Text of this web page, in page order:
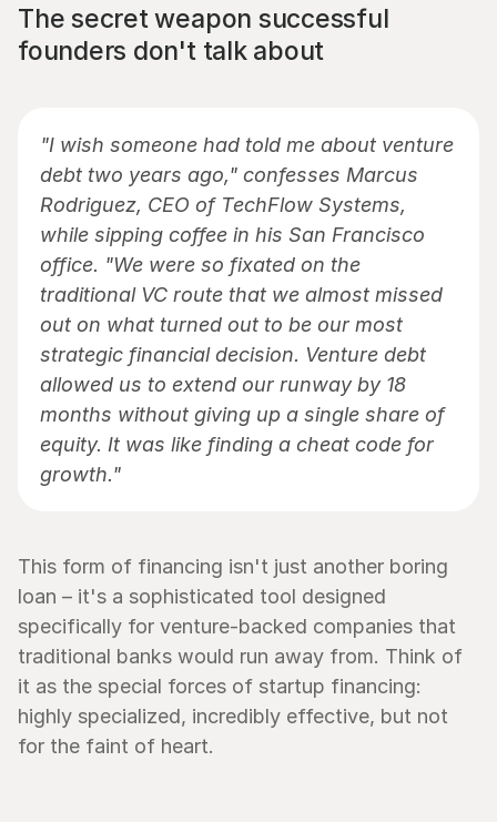
The secret weapon successful
founders don't talk about
"I wish someone had told me about venture
debt two years ago," confesses Marcus
Rodriguez, CEO of TechFlow Systems,
while sipping coffee in his San Francisco
office. "We were so fixated on the
traditional VC route that we almost missed
out on what turned out to be our most
strategic financial decision. Venture debt
allowed us to extend our runway by 18
months without giving up a single share of
equity. It was like finding a cheat code for
growth."
This form of financing isn't just another boring
loan – it's a sophisticated tool designed
specifically for venture-backed companies that
traditional banks would run away from. Think of
it as the special forces of startup financing:
highly specialized, incredibly effective, but not
for the faint of heart.